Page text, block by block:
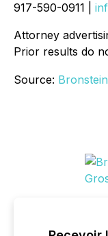
917-590-0911 |
Attorney
Prior results do
Source: